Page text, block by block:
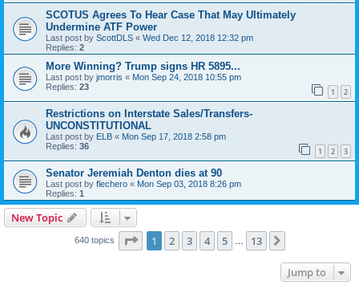
SCOTUS Agrees To Hear Case That May Ultimately
Undermine ATF Power
Last post by ScottDLS « Wed Dec 12, 2018 12:32 pm
Replies: 2
More Winning? Trump signs HR 5895...
Last post by jmorris « Mon Sep 24, 2018 10:55 pm
Replies: 23 1 2
Restrictions on Interstate Sales/Transfers-
UNCONSTITUTIONAL
Last post by ELB « Mon Sep 17, 2018 2:58 pm
Replies: 36 1 2 3
Senator Jeremiah Denton dies at 90
Last post by flechero « Mon Sep 03, 2018 8:26 pm
Replies: 1
New Topic
640 topics Page 1of 13
1 2 3 4 5 13
Jump to